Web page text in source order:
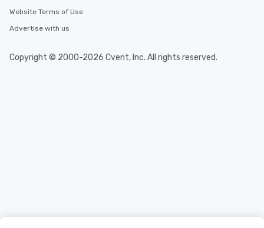
Website Terms of Use
Advertise with us
Copyright © 2000-2026 Cvent, Inc. All rights reserved.